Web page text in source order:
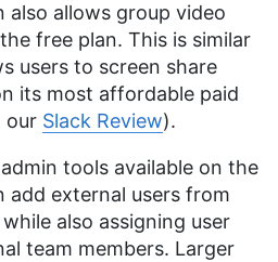
also allows group video
free plan. This is similar
users to screen share
its most affordable paid
our Slack Review).
tools available on the
add external users from
also assigning user
team members. Larger